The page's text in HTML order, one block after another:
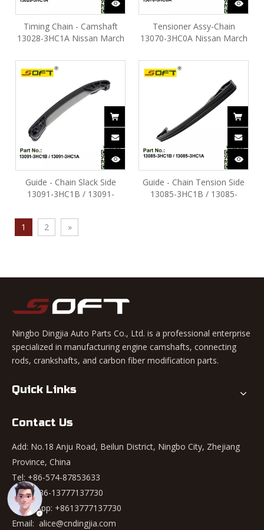
Timing Chain - Camshaft
13028-3HC1A Nissan March
Tensioner Assy-Chain
13070-3HC0A Nissan March
Guide - Chain Slack Side
13091-3HC1B / 13091-
HR16DE
Guide - Chain Tension Side
13085-3HC1B / 13085-
1
2 »
Ningbo Dingjia Auto Parts Co., Ltd. is a professional enterprise
specialized in manufacturing engine camshafts, connecting
rods, crankshafts, and carbon fiber modification parts.
Quick Links
Contact Us
Add: No.18 Anju Road, Beilun District, Ningbo City, Zhejiang
Province, China
Tel: +86-574-87853633
Mob: +86-13777137730
WhatsApp: +8613777137730
Email: alice@cndingjia.com